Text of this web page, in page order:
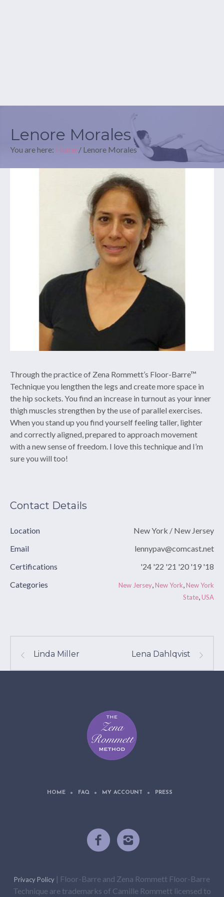
Lenore Morales
You are here: Home / Lenore Morales
Through the practice of Zena Rommett’s Floor-Barre™
Technique you lengthen the legs and create more space in
the hip sockets. You find an increase in turnout as your inner
thigh muscles strengthen by the use of parallel exercises.
When you stand up you find yourself feeling taller, lighter
and correctly aligned, prepared to approach movement
with a new sense of freedom. I love this technique and I’m
sure you will too!
Contact Details
Location
New York / New Jersey
Email
lennypav@comcast.net
Certifications
'24 '22 '21 '20 '19 '18
Categories
New Jersey, New York, New York
State, USA
Linda Miller Lena Dahlqvist
HOME FAQ MY ACCOUNT PRESS
Privacy Policy | Floor-Barre and Zena Rommett Floor-Barre
Technique are trademarks of Camille Rommett licensed to